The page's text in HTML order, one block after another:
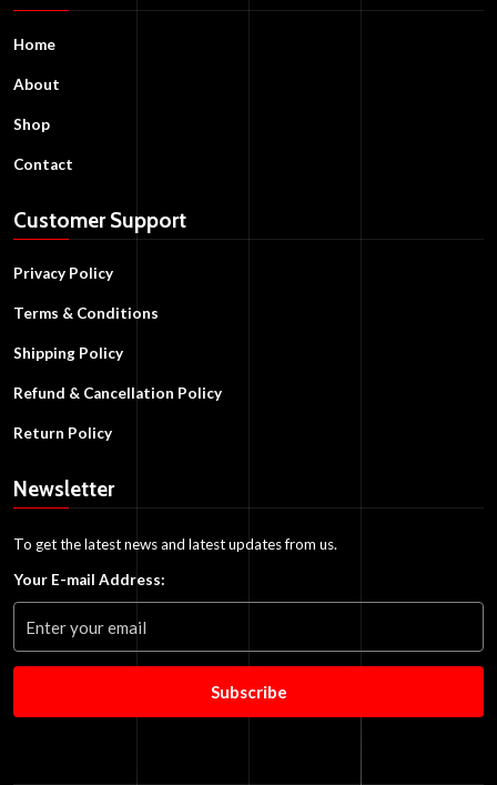
Home
About
Shop
Contact
Customer Support
Privacy Policy
Terms & Conditions
Shipping Policy
Refund & Cancellation Policy
Return Policy
Newsletter
To get the latest news and latest updates from us.
Your E-mail Address:
Subscribe